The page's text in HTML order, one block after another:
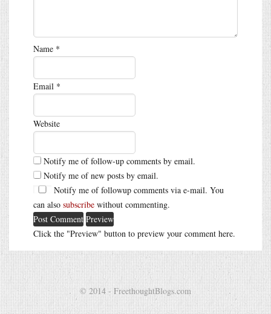
Name *
Email *
Website
Notify me of follow-up comments by email.
Notify me of new posts by email.
Notify me of followup comments via e-mail. You
can also subscribe without commenting.
Click the "Preview" button to preview your comment here.
© 2014 - FreethoughtBlogs.com